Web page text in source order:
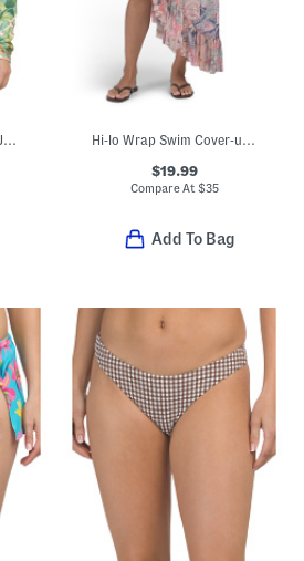
$19.99
Compare At $35
Add To Bag